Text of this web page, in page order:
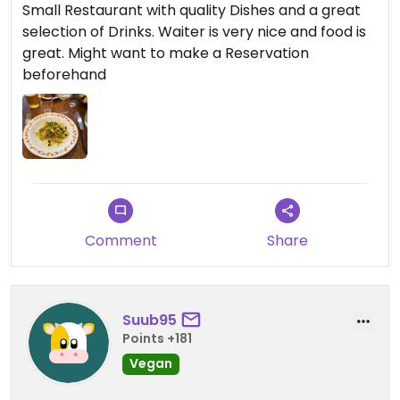
Small Restaurant with quality Dishes and a great
selection of Drinks. Waiter is very nice and food is
great. Might want to make a Reservation
beforehand
Comment Share
Suub95
Points +181
Vegan